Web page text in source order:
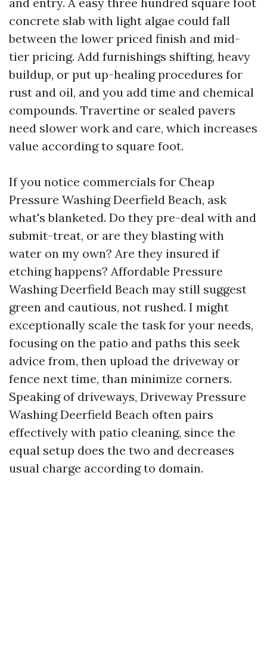
concrete slab with light algae could fall
between the lower priced finish and mid-
tier pricing. Add furnishings shifting, heavy
buildup, or put up-healing procedures for
rust and oil, and you add time and chemical
compounds. Travertine or sealed pavers
need slower work and care, which increases
value according to square foot.
If you notice commercials for Cheap
Pressure Washing Deerfield Beach, ask
what's blanketed. Do they pre-deal with and
submit-treat, or are they blasting with
water on my own? Are they insured if
etching happens? Affordable Pressure
Washing Deerfield Beach may still suggest
green and cautious, not rushed. I might
exceptionally scale the task for your needs,
focusing on the patio and paths this seek
advice from, then upload the driveway or
fence next time, than minimize corners.
Speaking of driveways, Driveway Pressure
Washing Deerfield Beach often pairs
effectively with patio cleaning, since the
equal setup does the two and decreases
usual charge according to domain.